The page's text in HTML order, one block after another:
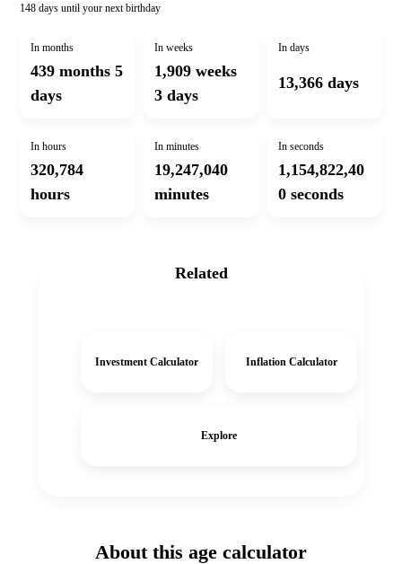
148 days until your next birthday
In months
439 months 5
days
In weeks
1,909 weeks
3 days
In days
13,366 days
In hours
320,784
hours
In minutes
19,247,040
minutes
In seconds
1,154,822,40
0 seconds
Related
Investment Calculator Inflation Calculator
Explore
About this age calculator